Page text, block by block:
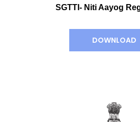
SGTTI- Niti Aayog
DOWNLOAD